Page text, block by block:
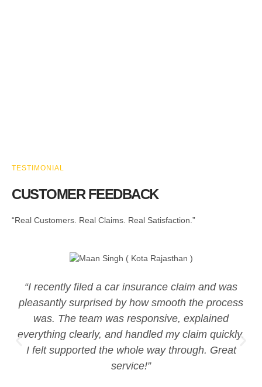
TESTIMONIAL
CUSTOMER FEEDBACK
“Real Customers. Real Claims. Real Satisfaction.”
“I recently filed a car insurance claim and was
pleasantly surprised by how smooth the process
was. The team was responsive, explained
everything clearly, and handled my claim quickly.
I felt supported the whole way through. Great
service!”